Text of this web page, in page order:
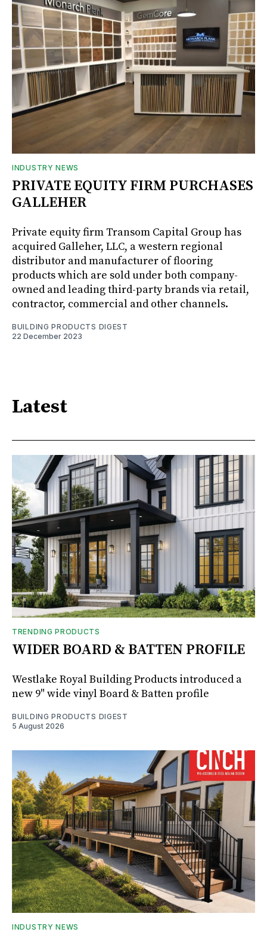
INDUSTRY NEWS
PRIVATE EQUITY FIRM PURCHASES
GALLEHER
Private equity firm Transom Capital Group has
acquired Galleher, LLC, a western regional
distributor and manufacturer of flooring
products which are sold under both company-
owned and leading third-party brands via retail,
contractor, commercial and other channels.
BUILDING PRODUCTS DIGEST
22 December 2023
Latest
TRENDING PRODUCTS
WIDER BOARD & BATTEN PROFILE
Westlake Royal Building Products introduced a
new 9" wide vinyl Board & Batten profile
BUILDING PRODUCTS DIGEST
5 August 2026
INDUSTRY NEWS